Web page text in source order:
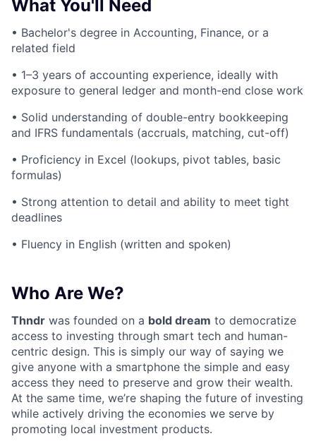
What You'll Need
• Bachelor's degree in Accounting, Finance, or a
related field
• 1–3 years of accounting experience, ideally with
exposure to general ledger and month-end close work
• Solid understanding of double-entry bookkeeping
and IFRS fundamentals (accruals, matching, cut-off)
• Proficiency in Excel (lookups, pivot tables, basic
formulas)
• Strong attention to detail and ability to meet tight
deadlines
• Fluency in English (written and spoken)
Who Are We?
Thndr was founded on a bold dream to democratize
access to investing through smart tech and human-
centric design. This is simply our way of saying we
give anyone with a smartphone the simple and easy
access they need to preserve and grow their wealth.
At the same time, we’re shaping the future of investing
while actively driving the economies we serve by
promoting local investment products.